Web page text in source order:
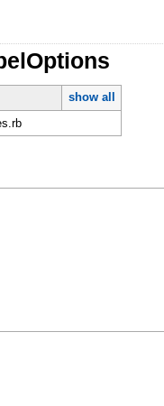
show all